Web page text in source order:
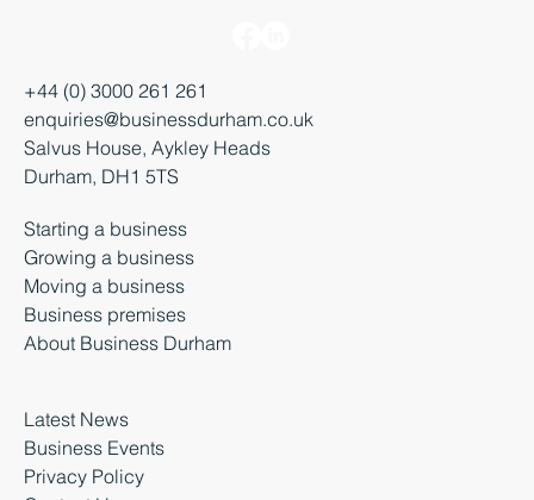
+44 (0) 3000 261 261
enquiries@businessdurham.co.uk
Salvus House, Aykley Heads
Starting a business
Growing a business
Moving a business
Business premises
Latest News
Business Events